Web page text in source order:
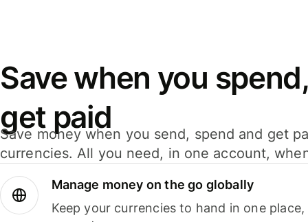
Save when you
get paid
Save money when you send, spend and get
currencies. All you need, in one account,
Manage money on the go globally
Keep your currencies to hand in one